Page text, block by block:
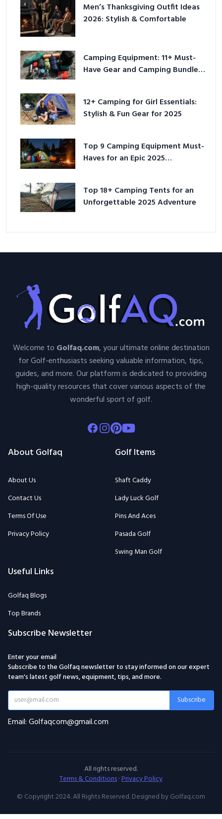
Men’s Thanksgiving Outfit Ideas
2026: Stylish & Comfortable
Camping Equipment: 11+ Must-
Have Gear and Camping Bundles
12+ Camping for Girl Essentials:
Stylish & Fun Gear for 2025
Top 9 Camping Equipment Must-
Haves for an Epic 2025
Top 18+ Camping Tents for an
Unforgettable 2025 Adventure
Welcome to Golfaq.com, your ultimate online destination
for Golf-enthusiasts seeking valuable information, tips,
guides, and more. Our platform is dedicated to providing
high-quality resources that cover various aspects of the
wonderful sport of golf.
Facebook
Instagram
Pinterest
Youtube
About Golfaq
About Us
Contact Us
Terms Of Use
Privacy Policy
Golf Items
Shaft Caddy
Lady Luck Golf
Pins And Aces
Pasada Golf
Swing Man Golf
Useful Links
Golfaq Blogs
Top Brands
Subscribe Newsletter
Enter your email
Subscribe to the Golfaq newsletter to stay informed on our expert
team's latest golf news, equipment, tips, and more.
Subscribe
Email: Golfaqcom@gmail.com
All rights reserved.
Terms & Conditions·Privacy Policy
© Copyright 2024. All Rights Reserved. Designed by Golfaq.com